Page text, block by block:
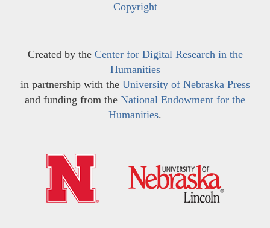
Copyright
Created by the Center for Digital Research in the
Humanities
in partnership with the University of Nebraska Press
and funding from the National Endowment for the
Humanities.